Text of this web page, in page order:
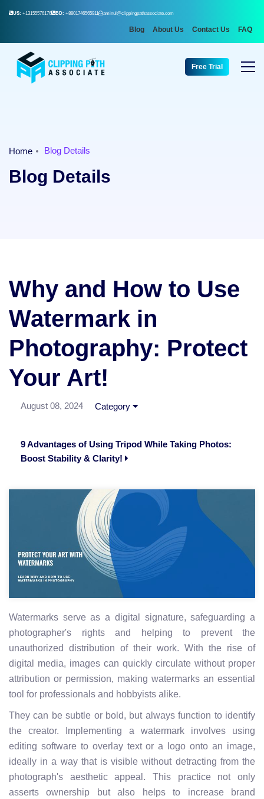
US: +13155576176 BD: +8801746565911 aminul@clippingpathassociate.com
Blog About Us Contact Us FAQ
Free Trial
Home Blog Details
Blog Details
Why and How to Use
Watermark in
Photography: Protect
Your Art!
August 08, 2024 Category
9 Advantages of Using Tripod While Taking Photos:
Boost Stability & Clarity!
Watermarks serve as a digital signature, safeguarding a
photographer's rights and helping to prevent the
unauthorized distribution of their work. With the rise of
digital media, images can quickly circulate without proper
attribution or permission, making watermarks an essential
tool for professionals and hobbyists alike.
They can be subtle or bold, but always function to identify
the creator. Implementing a watermark involves using
editing software to overlay text or a logo onto an image,
ideally in a way that is visible without detracting from the
photograph's aesthetic appeal. This practice not only
asserts ownership but also helps to increase brand